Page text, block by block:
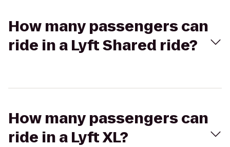
How many passengers can
ride in a Lyft Shared ride?
How many passengers can
ride in a Lyft XL?